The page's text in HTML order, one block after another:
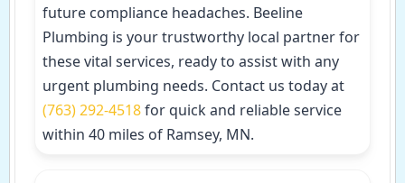
future compliance headaches. Beeline
Plumbing is your trustworthy local partner for
these vital services, ready to assist with any
urgent plumbing needs. Contact us today at
(763) 292-4518for quick and reliable service
within 40 miles of Ramsey, MN.